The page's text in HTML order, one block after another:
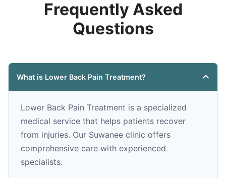
Frequently Asked
Questions
What is Lower Back Pain Treatment?
Lower Back Pain Treatment is a specialized
medical service that helps patients recover
from injuries. Our Suwanee clinic offers
comprehensive care with experienced
specialists.